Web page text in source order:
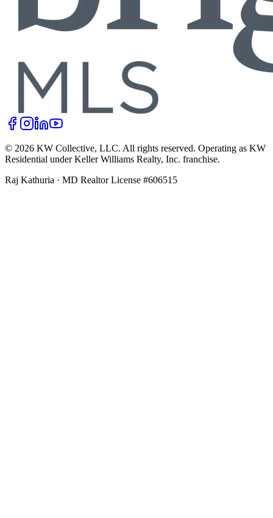
© 2026 KW Collective, LLC. All rights reserved. Operating as KW
Residential under Keller Williams Realty, Inc. franchise.
Raj Kathuria · MD Realtor License #606515